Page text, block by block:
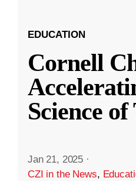
EDUCATION
Cornell
Science
Jan 21, 2025 ·
CZI in the News,